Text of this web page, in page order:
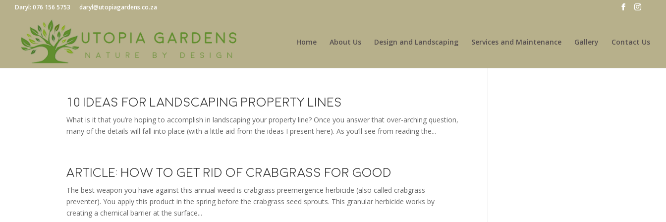
Daryl: 076 156 5753 daryl@utopiagardens.co.za
Home About Us Design and Landscaping Services and Maintenance Gallery Contact Us
10 Ideas for Landscaping Property Lines
What is it that you’re hoping to accomplish in landscaping your property line? Once you answer that over-arching question,
many of the details will fall into place (with a little aid from the ideas I present here). As you’ll see from reading the...
Article: How to Get Rid of Crabgrass for Good
The best weapon you have against this annual weed is crabgrass preemergence herbicide (also called crabgrass
preventer). You apply this product in the spring before the crabgrass seed sprouts. This granular herbicide works by
creating a chemical barrier at the surface...